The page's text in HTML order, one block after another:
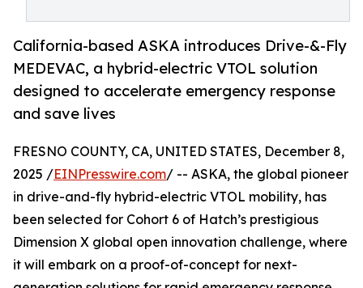
California-based ASKA introduces Drive-&-Fly
MEDEVAC, a hybrid-electric VTOL solution
designed to accelerate emergency response
and save lives
FRESNO COUNTY, CA, UNITED STATES, December 8,
2025 /EINPresswire.com/ -- ASKA, the global pioneer
in drive-and-fly hybrid-electric VTOL mobility, has
been selected for Cohort 6 of Hatch’s prestigious
Dimension X global open innovation challenge, where
it will embark on a proof-of-concept for next-